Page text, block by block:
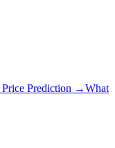
Price Prediction →What